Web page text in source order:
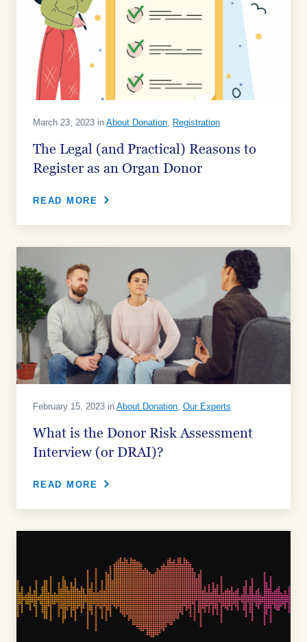
March 23, 2023 in About Donation, Registration
The Legal (and Practical) Reasons to
Register as an Organ Donor
READ MORE
February 15, 2023 in About Donation, Our Experts
What is the Donor Risk Assessment
Interview (or DRAI)?
READ MORE